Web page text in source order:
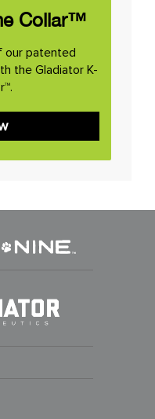
Collar™
our patented
the Gladiator K-